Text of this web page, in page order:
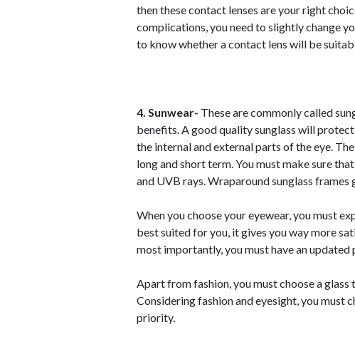
then these contact lenses are your right
complications, you need to slightly change
to know whether a contact lens will be
4. Sunwear- These are commonly called
benefits. A good quality sunglass will
the internal and external parts of the eye.
long and short term. You must make sure
and UVB rays. Wraparound sunglass frames
When you choose your eyewear, you must
best suited for you, it gives you way more
most importantly, you must have an
Apart from fashion, you must choose a
Considering fashion and eyesight, you must
priority.